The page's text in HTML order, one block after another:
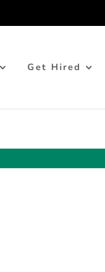
Get Hired